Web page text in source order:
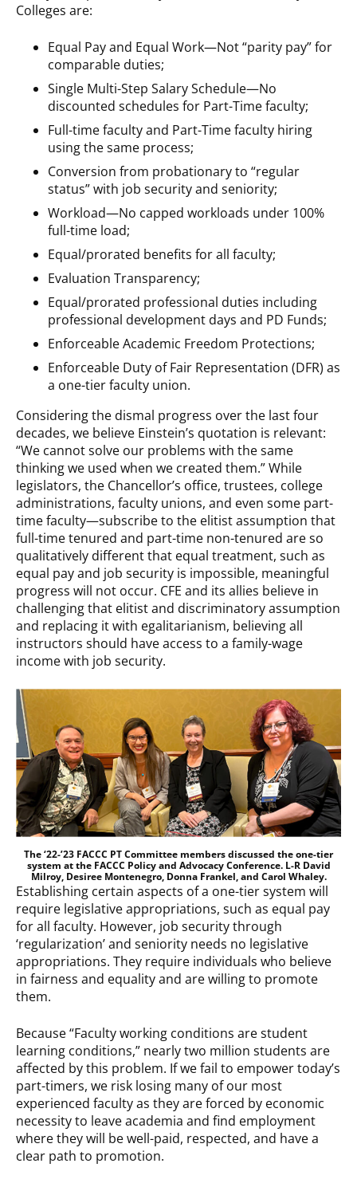
Colleges are:
Equal Pay and Equal Work—Not “parity pay” for
comparable duties;
Single Multi-Step Salary Schedule—No
discounted schedules for Part-Time faculty;
Full-time faculty and Part-Time faculty hiring
using the same process;
Conversion from probationary to “regular
status” with job security and seniority;
Workload—No capped workloads under 100%
full-time load;
Equal/prorated benefits for all faculty;
Evaluation Transparency;
Equal/prorated professional duties including
professional development days and PD Funds;
Enforceable Academic Freedom Protections;
Enforceable Duty of Fair Representation (DFR) as
a one-tier faculty union.
Considering the dismal progress over the last four
decades, we believe Einstein’s quotation is relevant:
“We cannot solve our problems with the same
thinking we used when we created them.” While
legislators, the Chancellor’s office, trustees, college
administrations, faculty unions, and even some part-
time faculty—subscribe to the elitist assumption that
full-time tenured and part-time non-tenured are so
qualitatively different that equal treatment, such as
equal pay and job security is impossible, meaningful
progress will not occur. CFE and its allies believe in
challenging that elitist and discriminatory assumption
and replacing it with egalitarianism, believing all
instructors should have access to a family-wage
income with job security.
The ‘22-’23 FACCC PT Committee members discussed the one-tier
system at the FACCC Policy and Advocacy Conference. L-R David
Milroy, Desiree Montenegro, Donna Frankel, and Carol Whaley.
Establishing certain aspects of a one-tier system will
require legislative appropriations, such as equal pay
for all faculty. However, job security through
‘regularization’ and seniority needs no legislative
appropriations. They require individuals who believe
in fairness and equality and are willing to promote
them.
Because “Faculty working conditions are student
learning conditions,” nearly two million students are
affected by this problem. If we fail to empower today’s
part-timers, we risk losing many of our most
experienced faculty as they are forced by economic
necessity to leave academia and find employment
where they will be well-paid, respected, and have a
clear path to promotion.